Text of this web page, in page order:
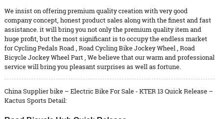
We insist on offering premium quality creation with very good
company concept, honest product sales along with the finest and fast
assistance. it will bring you not only the premium quality item and
huge profit, but the most significant is to occupy the endless market
forCycling Pedals Road, Road Cycling Bike Jockey Wheel, Road
Bicycle Jockey Wheel Part, We believe that our warm and professional
service will bring you pleasant surprises as well as fortune.
China Supplier bike – Electric Bike For Sale - KTER 13 Quick Release –
Kactus Sports Detail: